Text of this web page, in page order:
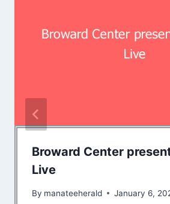
Broward Center
Live
By manateeherald January 6,